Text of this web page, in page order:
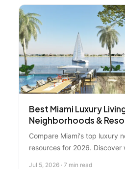
Best Miami Luxury
Neighborhoods &
Compare Miami's top luxury
resources for 2026. Discover
Jul 5, 2026 · 7 min read